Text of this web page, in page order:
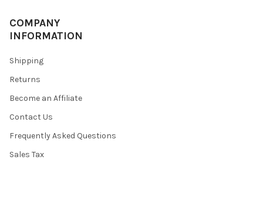
COMPANY
INFORMATION
Shipping
Returns
Become an Affiliate
Contact Us
Frequently Asked Questions
Sales Tax